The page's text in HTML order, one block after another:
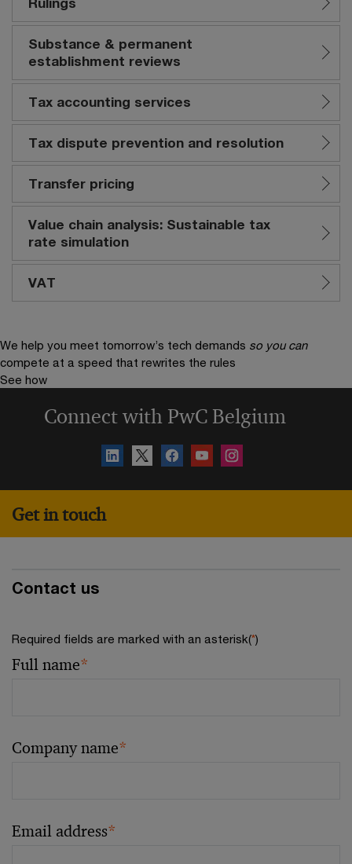
Substance & permanent
establishment reviews
Tax accounting services
Tax dispute prevention and resolution
Transfer pricing
Value chain analysis: Sustainable tax
rate simulation
VAT
We help you meet tomorrow’s tech demands so you can
compete at a speed that rewrites the rules
See how
Connect with PwC Belgium
Get in touch
Contact us
Required fields are marked with an asterisk(*)
Full name*
Company name*
Email address*